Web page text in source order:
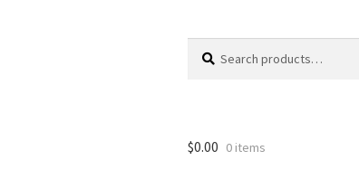
for:
$0.00 0 items